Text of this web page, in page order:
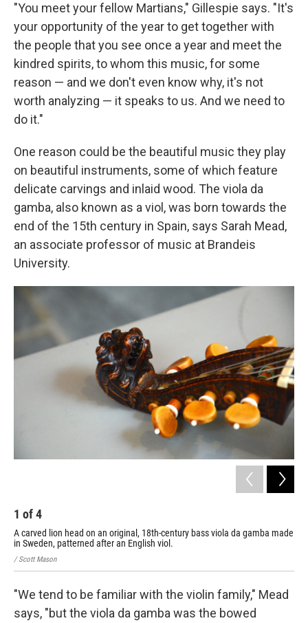
"You meet your fellow Martians," Gillespie says. "It's
your opportunity of the year to get together with
the people that you see once a year and meet the
kindred spirits, to whom this music, for some
reason — and we don't even know why, it's not
worth analyzing — it speaks to us. And we need to
do it."
One reason could be the beautiful music they play
on beautiful instruments, some of which feature
delicate carvings and inlaid wood. The viola da
gamba, also known as a viol, was born towards the
end of the 15th century in Spain, says Sarah Mead,
an associate professor of music at Brandeis
University.
1 of4
A carved lion head on an original, 18th-century bass viola da gamba made
in Sweden, patterned after an English viol.
/ Scott Mason
"We tend to be familiar with the violin family," Mead
says, "but the viola da gamba was the bowed